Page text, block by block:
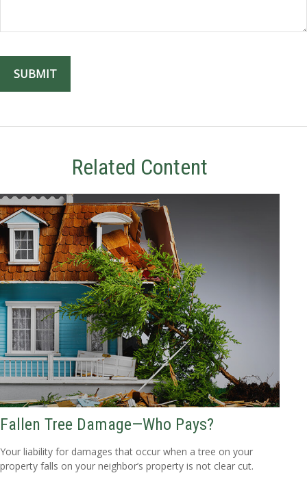
Related Content
Fallen Tree Damage—Who Pays?
Your liability for damages that occur when a tree on your
property falls on your neighbor’s property is not clear cut.